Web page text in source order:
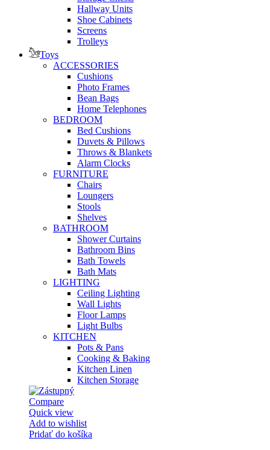
Hallway Units
Shoe Cabinets
Screens
Trolleys
Toys
ACCESSORIES
Cushions
Photo Frames
Bean Bags
Home Telephones
BEDROOM
Bed Cushions
Duvets & Pillows
Throws & Blankets
Alarm Clocks
FURNITURE
Chairs
Loungers
Stools
Shelves
BATHROOM
Shower Curtains
Bathroom Bins
Bath Towels
Bath Mats
LIGHTING
Ceiling Lighting
Wall Lights
Floor Lamps
Light Bulbs
KITCHEN
Pots & Pans
Cooking & Baking
Kitchen Linen
Kitchen Storage
Compare
Quick view
Add to wishlist
Pridať do košíka